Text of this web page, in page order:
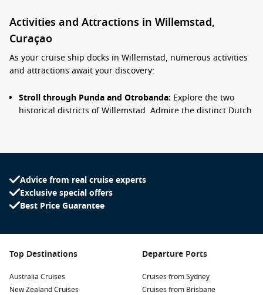
Activities and Attractions in Willemstad,
Curaçao
As your cruise ship docks in Willemstad, numerous activities
and attractions await your discovery:
Stroll through Punda and Otrobanda: Explore the two
historical districts of Willemstad. Admire the distinct Dutch
market along the waterfront, where vendors from
Venezuela sell fresh produce and local goods from their
boats. It’s a vibrant and authentic way to taste the local
Discover the Queen Emma Bridge:Also called the
“Swinging Old Lady”, this charming floating bridge
connects Punda and Otrobanda. A leisurely walk across
provides stunning views of the harbor and the city.
Advice from real cruise experts
Exclusive special offers
Best Price Guarantee
Top Destinations
Australia Cruises
New Zealand Cruises
Departure Ports
Cruises from Sydney
Cruises from Brisbane